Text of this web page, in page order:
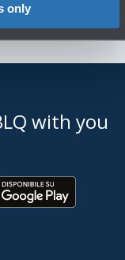
only
with you